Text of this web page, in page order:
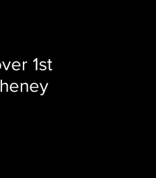
1st